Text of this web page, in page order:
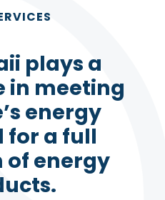
plays a
in meeting
energy
for a full
energy